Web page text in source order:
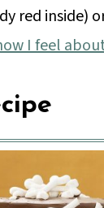
red inside)
I feel